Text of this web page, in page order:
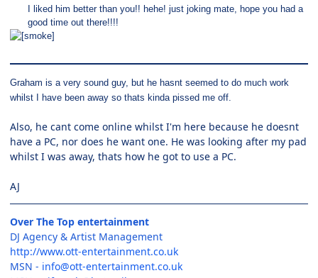
I liked him better than you!! hehe! just joking mate, hope you had a
good time out there!!!!
Graham is a very sound guy, but he hasnt seemed to do much work
whilst I have been away so thats kinda pissed me off.
Also, he cant come online whilst I'm here because he doesnt
have a PC, nor does he want one. He was looking after my pad
whilst I was away, thats how he got to use a PC.
AJ
Over The Top entertainment
DJ Agency & Artist Management
http://www.ott-entertainment.co.uk
MSN - info@ott-entertainment.co.uk